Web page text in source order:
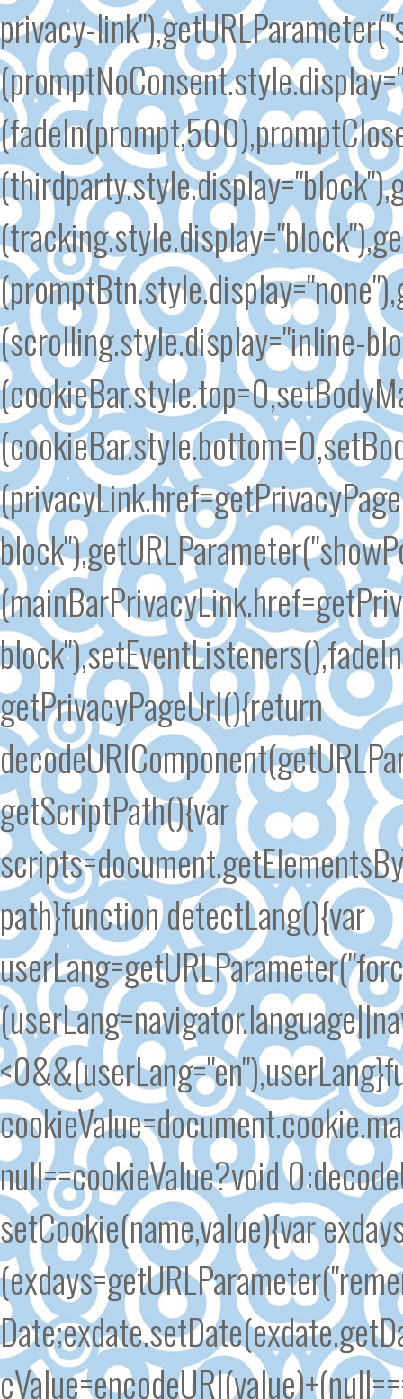
privacy-
(scrolling.style.display="inline-
getPrivacyPageUrl(){return
getScriptPath(){var
path}function detectLang(){var
null==cookieValue?void
setCookie(name,value){var